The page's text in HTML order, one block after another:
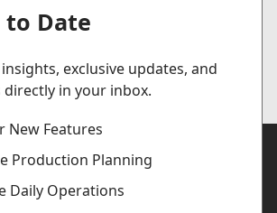
to Date
exclusive updates, and
in your inbox.
New Features
Production Planning
Daily Operations